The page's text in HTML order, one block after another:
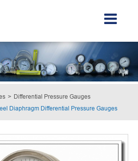
Differential Pressure Gauges
Diaphragm Differential Pressure Gauges